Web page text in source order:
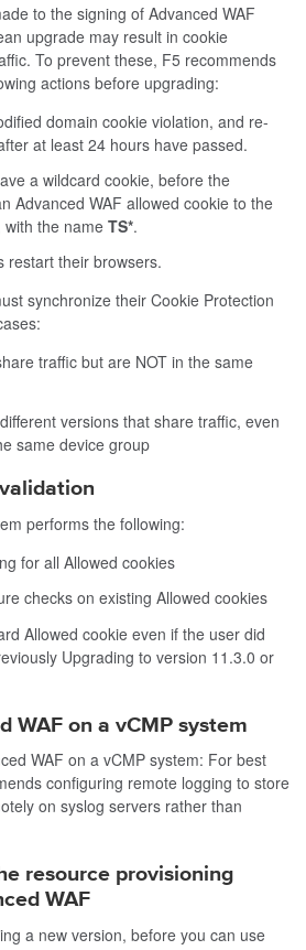
to the signing of Advanced WAF
upgrade may result in cookie
To prevent these, F5 recommends
actions before upgrading:
domain cookie violation, and re-
at least 24 hours have passed.
a wildcard cookie, before the
Advanced WAF allowed cookie to the
with the name TS*.
restart their browsers.
synchronize their Cookie Protection
traffic but are NOT in the same
versions that share traffic, even
same device group
performs the following:
for all Allowed cookies
checks on existing Allowed cookies
Allowed cookie even if the user did
Upgrading to version 11.3.0 or
WAF on a vCMP system
WAF on a vCMP system: For best
configuring remote logging to store
on syslog servers rather than
resource provisioning
WAF
a new version, before you can use